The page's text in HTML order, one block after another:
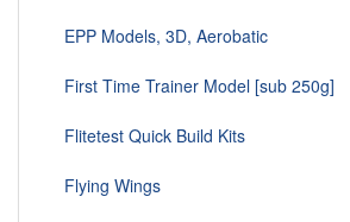
EPP Models, 3D, Aerobatic
First Time Trainer Model [sub 250g]
Flitetest Quick Build Kits
Flying Wings